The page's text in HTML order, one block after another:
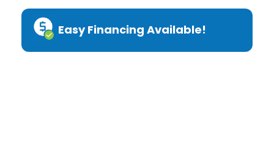
Easy Financing Available!